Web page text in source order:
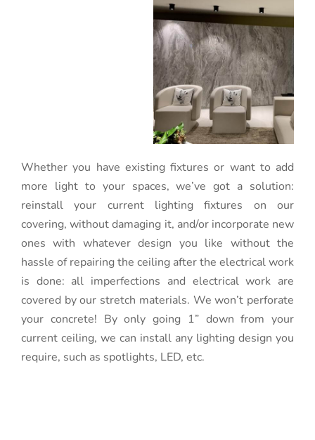
Whether you have existing fixtures or want to add
more light to your spaces, we’ve got a solution:
reinstall your current lighting fixtures on our
covering, without damaging it, and/or incorporate new
ones with whatever design you like without the
hassle of repairing the ceiling after the electrical work
is done: all imperfections and electrical work are
covered by our stretch materials. We won’t perforate
your concrete! By only going 1” down from your
current ceiling, we can install any lighting design you
require, such as spotlights, LED, etc.